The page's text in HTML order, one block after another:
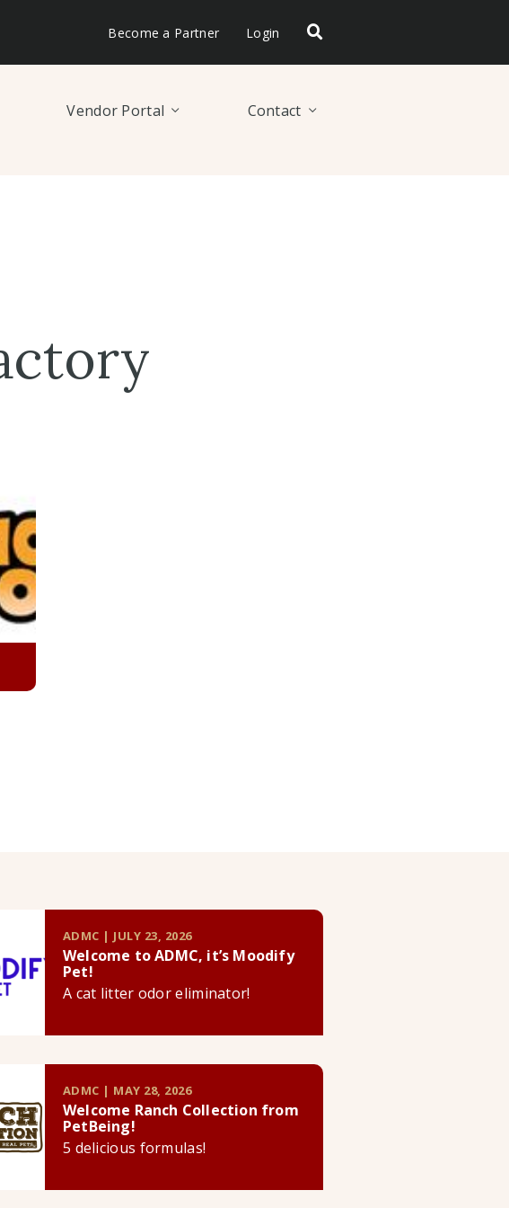
Become a Partner Login
Vendor Portal Contact
ADMC | JULY 23, 2026
Welcome to ADMC, it’s Moodify
Pet!
A cat litter odor eliminator!
ADMC | MAY 28, 2026
Welcome Ranch Collection from
PetBeing!
5 delicious formulas!